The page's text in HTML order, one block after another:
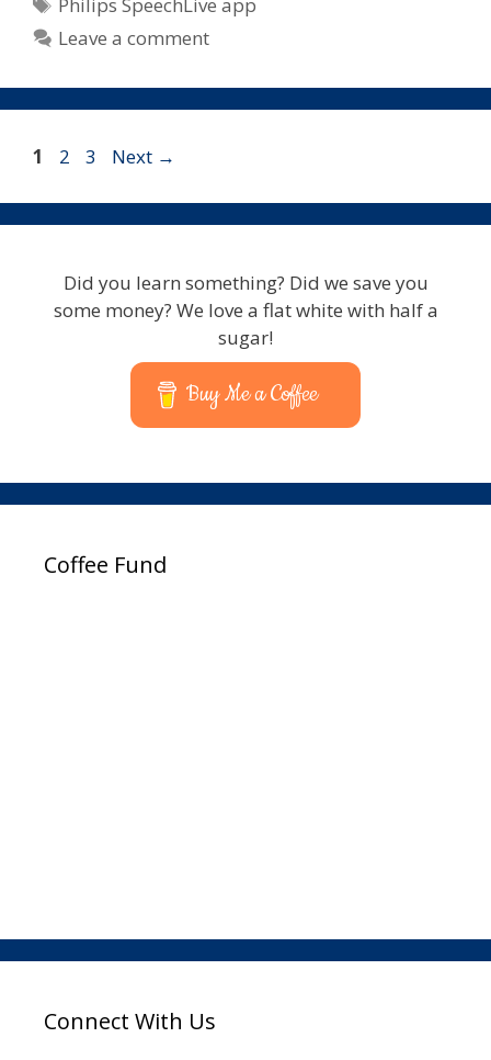
Leave a comment
Page
1 Page
2 Page
3 Next →
Did you learn something? Did we save you
some money? We love a flat white with half a
sugar!
Buy Me a Coffee
Coffee Fund
Connect With Us